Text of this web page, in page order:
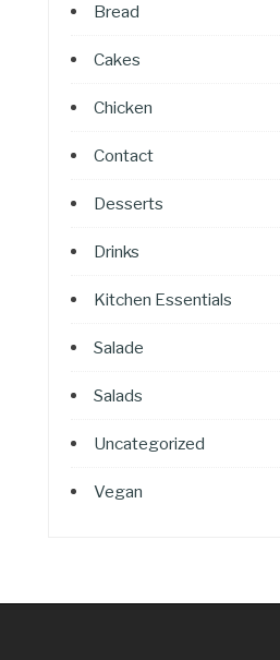
Bread
Cakes
Chicken
Contact
Desserts
Drinks
Kitchen Essentials
Salade
Salads
Uncategorized
Vegan